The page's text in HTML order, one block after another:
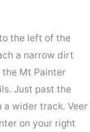
the left of the
a narrow dirt
Mt Painter
Just past the
a wider track. Veer
on your right